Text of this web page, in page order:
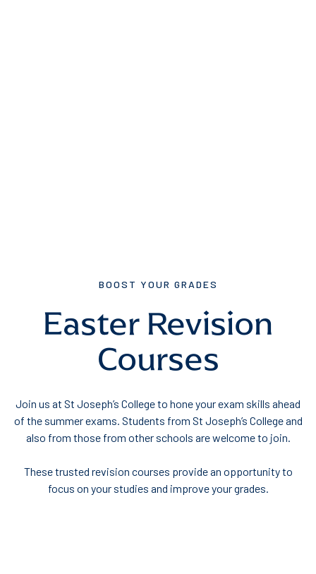
BOOST YOUR GRADES
Easter Revision
Courses
Join us at St Joseph’s College to hone your exam skills ahead
of the summer exams. Students from St Joseph’s College and
also from those from other schools are welcome to join.
These trusted revision courses provide an opportunity to
focus on your studies and improve your grades.